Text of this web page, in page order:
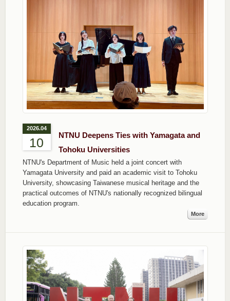
2026.04
10
NTNU Deepens Ties with Yamagata and
Tohoku Universities
NTNU's Department of Music held a joint concert with
Yamagata University and paid an academic visit to Tohoku
University, showcasing Taiwanese musical heritage and the
practical outcomes of NTNU's nationally recognized bilingual
education program.
More